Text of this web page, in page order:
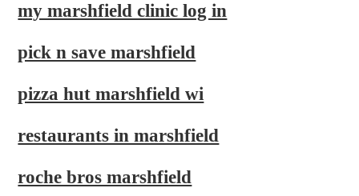
my marshfield clinic log in
pick n save marshfield
pizza hut marshfield wi
restaurants in marshfield
roche bros marshfield